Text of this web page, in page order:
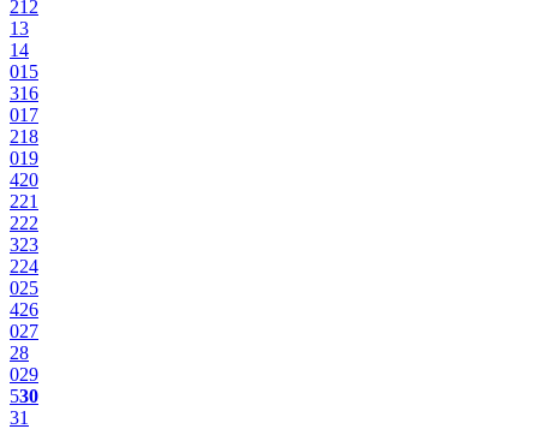
212
13
14
015
316
017
218
019
420
221
222
323
224
025
426
027
28
029
530
31